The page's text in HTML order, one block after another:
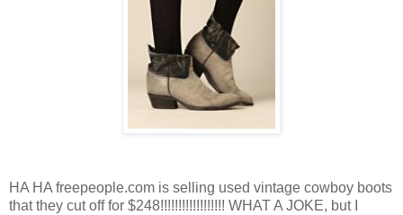
HA HA freepeople.com is selling used vintage cowboy boots
that they cut off for $248!!!!!!!!!!!!!!!!!! WHAT A JOKE, but I